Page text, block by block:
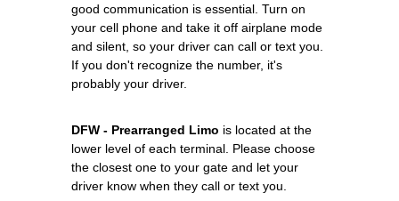
good communication is essential. Turn on
your cell phone and take it off airplane mode
and silent, so your driver can call or text you.
If you don't recognize the number, it's
probably your driver.
DFW - Prearranged Limo is located at the
lower level of each terminal. Please choose
the closest one to your gate and let your
driver know when they call or text you.